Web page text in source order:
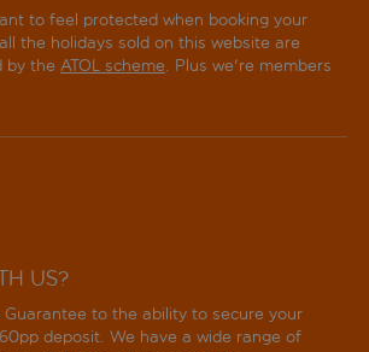
to feel protected when booking your
the holidays sold on this website are
by the ATOL scheme. Plus we're members
US?
Guarantee to the ability to secure your
deposit. We have a wide range of